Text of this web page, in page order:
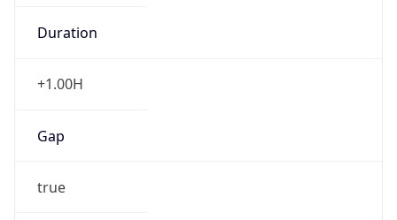
Duration
+1.00H
Gap
true